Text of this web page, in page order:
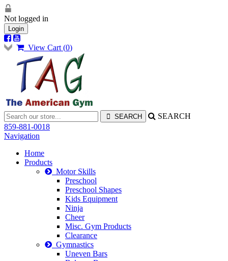
Not logged in
Login
View Cart (0)
SEARCH
859-881-0018
Navigation
Home
Products
Motor Skills
Preschool
Preschool Shapes
Kids Equipment
Ninja
Cheer
Misc. Gym Products
Clearance
Gymnastics
Uneven Bars